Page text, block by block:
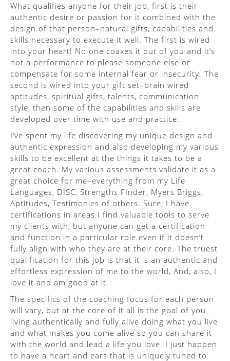
What qualifies anyone for their job, first is their
authentic desire or passion for it combined with the
design of that person–natural gifts, capabilities and
skills necessary to execute it well. The first is wired
into your heart! No one coaxes it out of you and it’s
not a performance to please someone else or
compensate for some internal fear or insecurity. The
second is wired into your gift set–brain wired
aptitudes, spiritual gifts, talents, communication
style, then some of the capabilities and skills are
developed over time with use and practice.
I’ve spent my life discovering my unique design and
authentic expression and also developing my various
skills to be excellent at the things it takes to be a
great coach. My various assessments validate it as a
great choice for me–everything from my Life
Languages, DISC, Strengths FInder, Myers Briggs,
Aptitudes, Testimonies of others. Sure, I have
certifications in areas I find valuable tools to serve
my clients with, but anyone can get a certification
and function in a particular role even if it doesn’t
fully align with who they are at their core. The truest
qualification for this job is that it is an authentic and
effortless expression of me to the world, And, also, I
love it and am good at it.
The specifics of the coaching focus for each person
will vary, but at the core of it all is the goal of you
living authentically and fully alive doing what you live
and what makes you come alive so you can share it
with the world and lead a life you love. I just happen
to have a heart and ears that is uniquely tuned to